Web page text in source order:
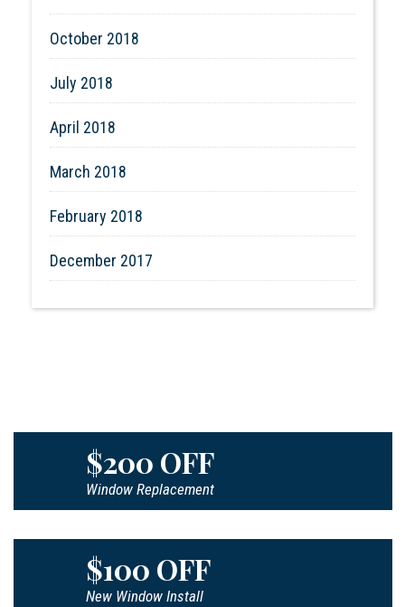
October 2018
July 2018
April 2018
March 2018
February 2018
December 2017
$200 OFF
Window Replacement
$100 OFF
New Window Install